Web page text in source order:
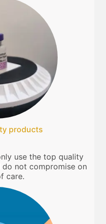
products
use the top quality
not compromise on
care.